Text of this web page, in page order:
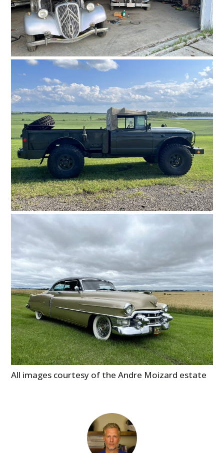
All images courtesy of the Andre Moizard estate